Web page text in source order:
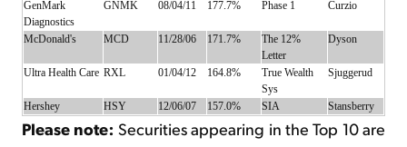
GenMark
Diagnostics
GNMK 08/04/11 177.7% Phase 1 Curzio
McDonald's MCD 11/28/06 171.7%
The 12%
Letter
Dyson
Ultra Health Care RXL 01/04/12 164.8%
True Wealth
Sys
Sjuggerud
Hershey HSY 12/06/07 157.0% SIA Stansberry
Please note: Securities appearing in the Top 10 are